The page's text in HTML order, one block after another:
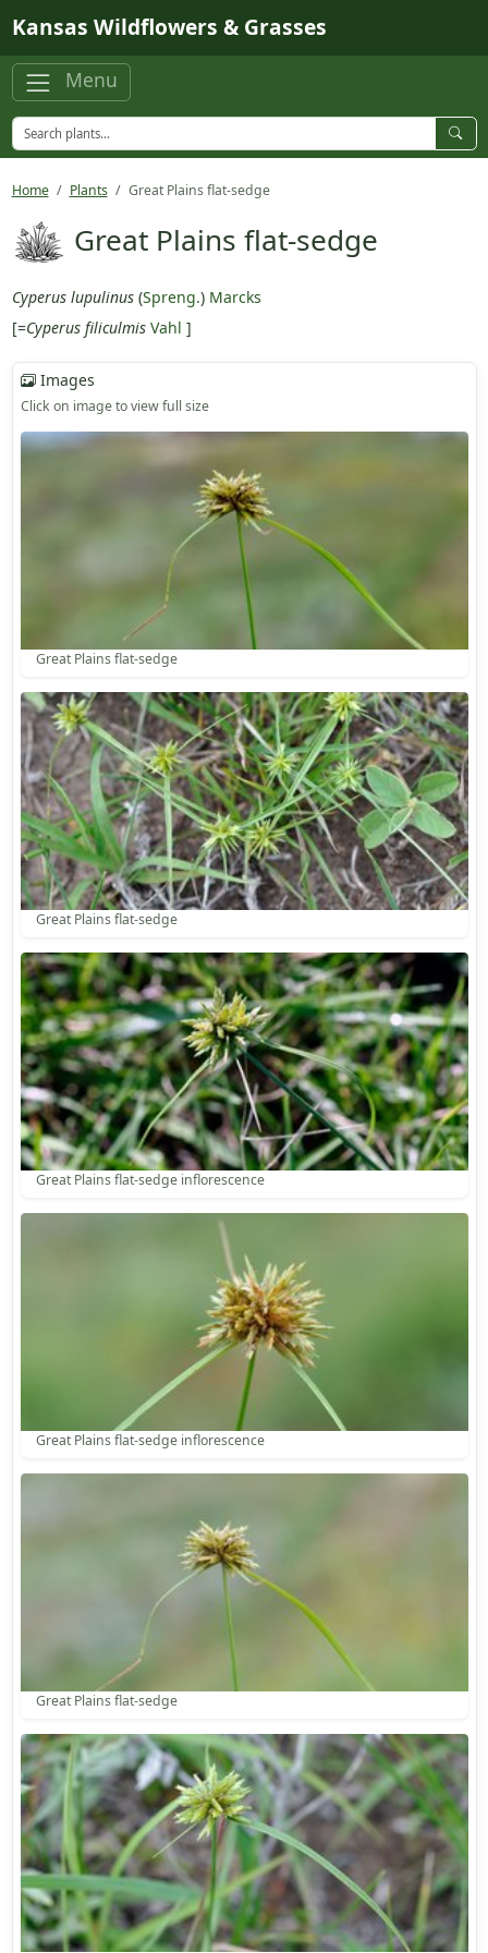
Kansas Wildflowers & Grasses
Menu
Home Plants Great Plains flat-sedge
Great Plains flat-sedge
Cyperus lupulinus(Spreng.) Marcks
[=Cyperus filiculmis Vahl ]
Images
Click on image to view full size
Great Plains flat-sedge
Great Plains flat-sedge
Great Plains flat-sedge inflorescence
Great Plains flat-sedge inflorescence
Great Plains flat-sedge